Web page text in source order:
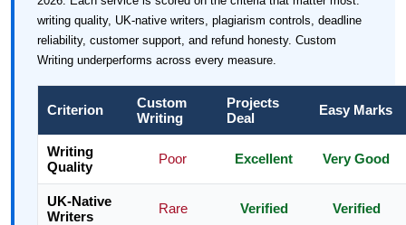
writing quality, UK-native writers, plagiarism controls, deadline
reliability, customer support, and refund honesty. Custom
Writing underperforms across every measure.
Criterion
Custom
Writing
Projects
Deal
Easy Marks
Writing
Quality
Poor Excellent Very Good
UK-Native
Writers
Rare Verified Verified